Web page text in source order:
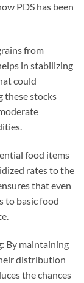
PDS has been
from
in stabilizing
could
these stocks
food items
rates to the
that even
to basic food
By maintaining
distribution
the chances